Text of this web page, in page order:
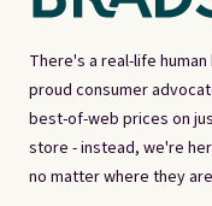
There's a real-life
proud consumer
best-of-web prices on
store - instead, we're
no matter where they